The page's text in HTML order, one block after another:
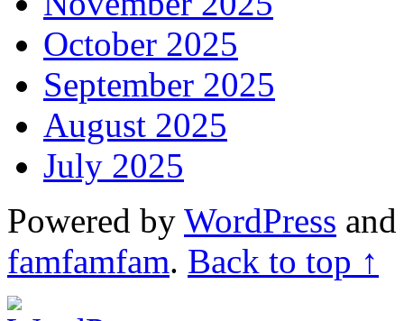
October 2025
September 2025
August 2025
July 2025
Powered by WordPress
famfamfam. Back to top ↑